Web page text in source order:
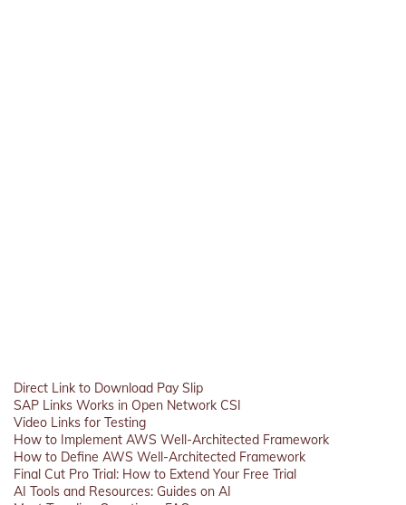
Direct Link to Download Pay Slip
SAP Links Works in Open Network CSI
Video Links for Testing
How to Implement AWS Well-Architected Framework
How to Define AWS Well-Architected Framework
Final Cut Pro Trial: How to Extend Your Free Trial
AI Tools and Resources: Guides on AI